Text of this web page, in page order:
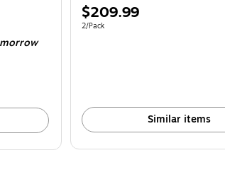
Price
is
$209.99
Unit of measure 2/Pack
2/Pack
Similar items